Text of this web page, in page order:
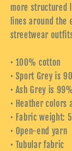
more structured
lines around the
streetwear
• 100% cotton
• Sport Grey is
• Ash Grey is
• Heather
• Fabric weight:
• Open-end yarn
• Tubular fabric